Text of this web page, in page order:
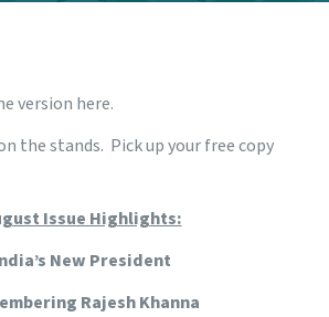
version here.
the stands. Pick up your free copy
Issue Highlights:
New President
Rajesh Khanna